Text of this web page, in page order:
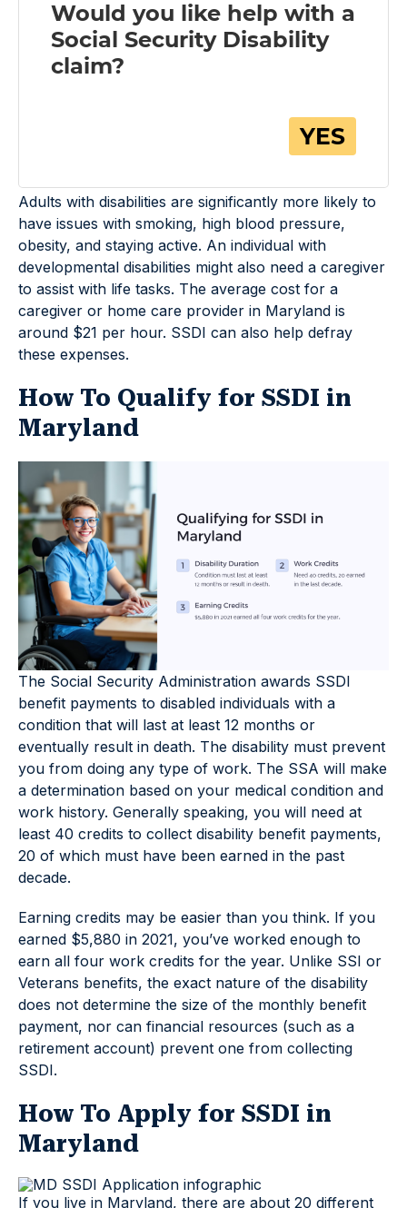
Adults with disabilities are significantly more likely to
have issues with smoking, high blood pressure,
obesity, and staying active. An individual with
developmental disabilities might also need a caregiver
to assist with life tasks. The average cost for a
caregiver or home care provider in Maryland is
around $21 per hour. SSDI can also help defray
these expenses.
How To Qualify for SSDI in
Maryland
The Social Security Administration awards SSDI
benefit payments to disabled individuals with a
condition that will last at least 12 months or
eventually result in death. The disability must prevent
you from doing any type of work. The SSA will make
a determination based on your medical condition and
work history. Generally speaking, you will need at
least 40 credits to collect disability benefit payments,
20 of which must have been earned in the past
decade.
Earning credits may be easier than you think. If you
earned $5,880 in 2021, you’ve worked enough to
earn all four work credits for the year. Unlike SSI or
Veterans benefits, the exact nature of the disability
does not determine the size of the monthly benefit
payment, nor can financial resources (such as a
retirement account) prevent one from collecting
SSDI.
How To Apply for SSDI in
Maryland
If you live in Maryland, there are about 20 different